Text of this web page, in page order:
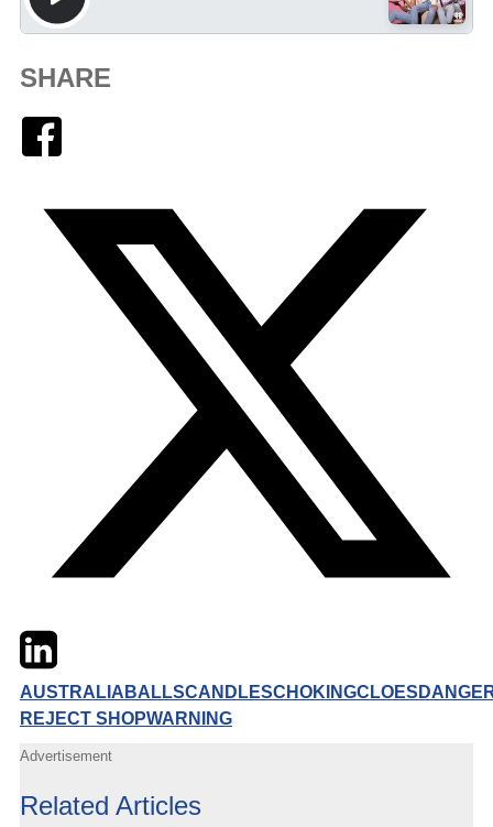
SHARE
TwitterLinkedIn
AUSTRALIA BALLSCANDLESCHOKINGCLOES
REJECT SHOPWARNING
Advertisement
Related Articles